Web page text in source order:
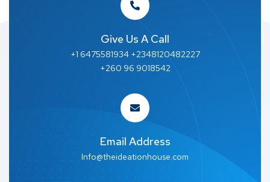
Give Us A Call
+1 6475581934 +2348120482227
+260 96 9018542
Email Address
Info@theideationhouse.com